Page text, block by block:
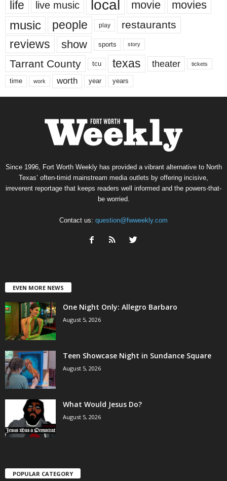
life live music local movie movies
music people play restaurants
reviews show sports story
Tarrant County tcu texas theater tickets
time work worth year years
Since 1996, Fort Worth Weekly has provided a vibrant alternative to North
Texas’ often-timid mainstream media outlets by offering incisive,
irreverent reportage that keeps readers well informed and the powers-that-
be worried.
Contact us: question@fwweekly.com
EVEN MORE NEWS
One Night Only: Allegro Barbaro
August 5, 2026
Teen Showcase Night in Sundance Square
August 5, 2026
What Would Jesus Do?
August 5, 2026
POPULAR CATEGORY